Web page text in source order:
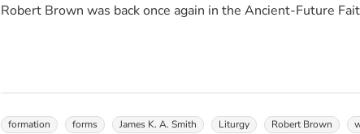
Robert Brown was back once again in the Ancient-Future
formation forms James K. A. Smith Liturgy Robert Brown